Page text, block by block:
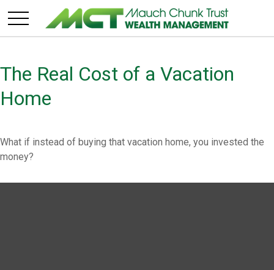
The Real Cost of a Vacation
Home
What if instead of buying that vacation home, you invested the
money?